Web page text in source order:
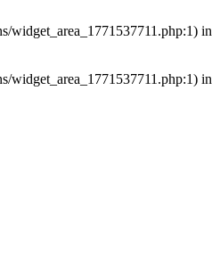
widget_area_1771537711.php:1) in
widget_area_1771537711.php:1) in